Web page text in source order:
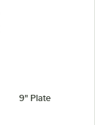
9" Plate